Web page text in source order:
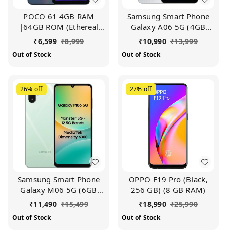
POCO 61 4GB RAM
|64GB ROM (Ethereal
Blue)
₹6,599 ₹8,999
Out of Stock
Samsung Smart Phone
Galaxy A06 5G (4GB
RAM, 64GB Storage)|
True 5G with 12 5G
Bands | 50MP Dual
₹10,990 ₹13,999
Out of Stock
26% off
Samsung Smart Phone
Galaxy M06 5G (6GB
RAM, 128 GB Storage) |
MediaTek Dimensity
6300 | AnTuTu Score
₹11,490 ₹15,499
Out of Stock
27% off
OPPO F19 Pro (Black,
256 GB) (8 GB RAM)
₹18,990 ₹25,990
Out of Stock